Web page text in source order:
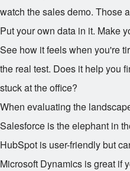
watch the sales demo. Those
Put your own data in it. Make
See how it feels when you're
the real test. Does it help you
stuck at the office?
When evaluating the
Salesforce is the elephant in
HubSpot is user-friendly but
Microsoft Dynamics is great if